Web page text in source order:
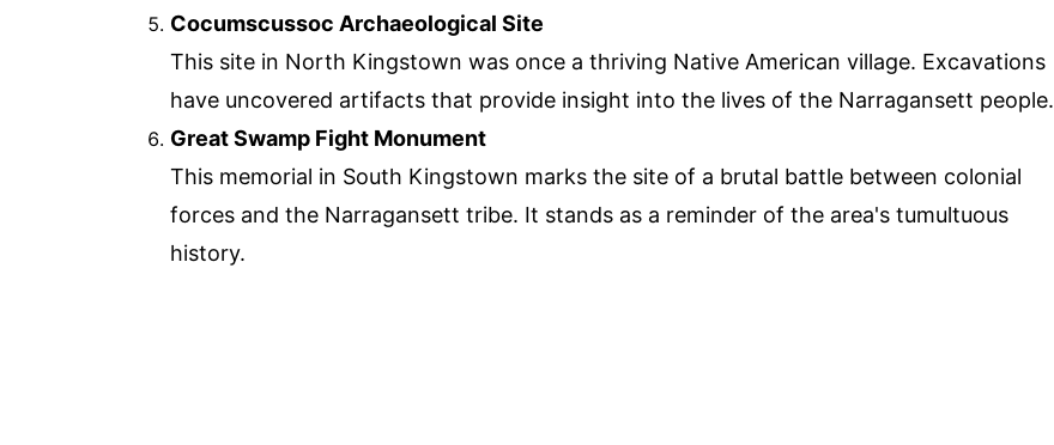
Cocumscussoc Archaeological Site
This site in North Kingstown was once a thriving Native American village. Excavations
have uncovered artifacts that provide insight into the lives of the Narragansett people.
Great Swamp Fight Monument
This memorial in South Kingstown marks the site of a brutal battle between colonial
forces and the Narragansett tribe. It stands as a reminder of the area's tumultuous
history.